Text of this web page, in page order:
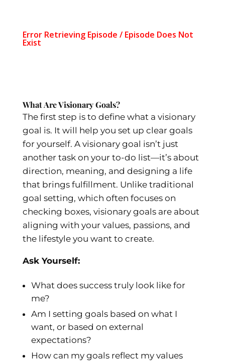
What Are Visionary Goals?
The first step is to define what a visionary
goal is. It will help you set up clear goals
for yourself. A visionary goal isn’t just
another task on your to-do list—it’s about
direction, meaning, and designing a life
that brings fulfillment. Unlike traditional
goal setting, which often focuses on
checking boxes, visionary goals are about
aligning with your values, passions, and
the lifestyle you want to create.
Ask Yourself:
What does success truly look like for
me?
Am I setting goals based on what I
want, or based on external
expectations?
How can my goals reflect my values